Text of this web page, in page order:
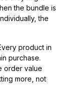
the bundle is
the
product in
purchase.
order value
more, not